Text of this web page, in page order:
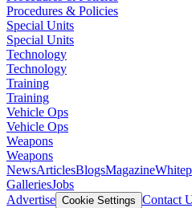
Procedures & Policies
Special Units
Special Units
Technology
Technology
Training
Training
Vehicle Ops
Vehicle Ops
Weapons
Weapons
NewsArticlesBlogsMagazine
GalleriesJobs
Advertise Cookie Settings Contact